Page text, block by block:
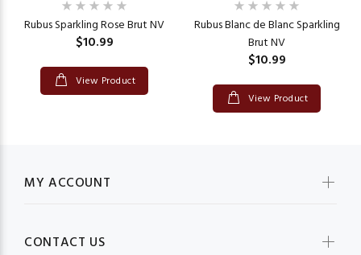
Rubus Sparkling Rose Brut NV
$10.99
View Product
Rubus Blanc de Blanc Sparkling
Brut NV
$10.99
View Product
MY ACCOUNT
CONTACT US